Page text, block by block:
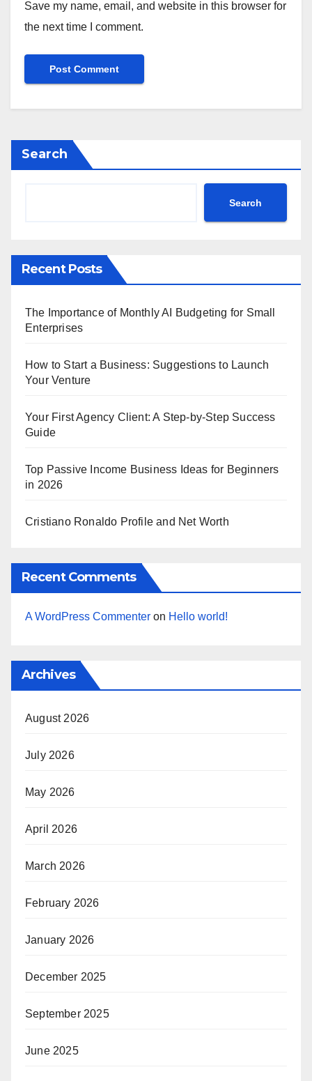
Save my name, email, and website in this browser for
the next time I comment.
Search
Search
Recent Posts
The Importance of Monthly AI Budgeting for Small
Enterprises
How to Start a Business: Suggestions to Launch
Your Venture
Your First Agency Client: A Step-by-Step Success
Guide
Top Passive Income Business Ideas for Beginners
in 2026
Cristiano Ronaldo Profile and Net Worth
Recent Comments
A WordPress Commenter on Hello world!
Archives
August 2026
July 2026
May 2026
April 2026
March 2026
February 2026
January 2026
December 2025
September 2025
June 2025